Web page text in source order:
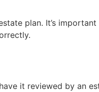
plan. It’s
it reviewed by an